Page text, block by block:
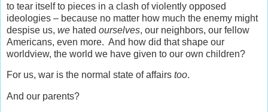
to tear itself to pieces in a clash of violently opposed
ideologies – because no matter how much the enemy might
despise us, we hated ourselves, our neighbors, our fellow
Americans, even more. And how did that shape our
worldview, the world we have given to our own children?
For us, war is the normal state of affairs too.
And our parents?